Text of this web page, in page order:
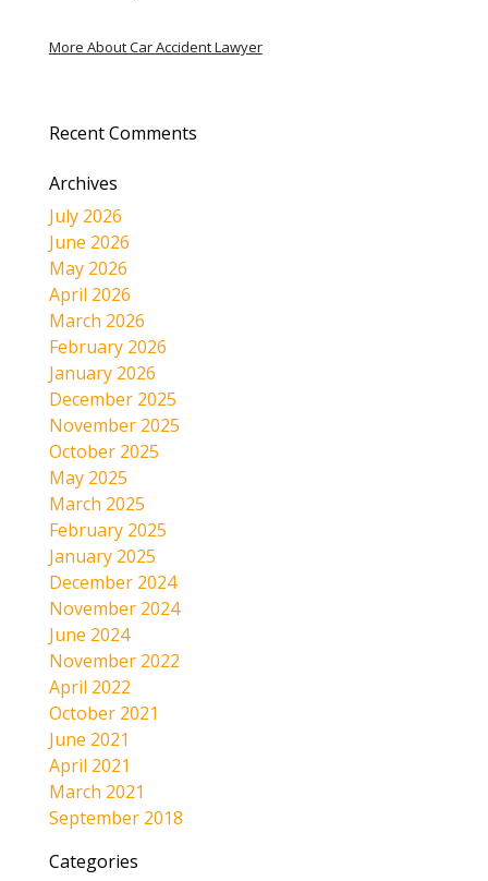
More About Car Accident Lawyer
Recent Comments
Archives
July 2026
June 2026
May 2026
April 2026
March 2026
February 2026
January 2026
December 2025
November 2025
October 2025
May 2025
March 2025
February 2025
January 2025
December 2024
November 2024
June 2024
November 2022
April 2022
October 2021
June 2021
April 2021
March 2021
September 2018
Categories